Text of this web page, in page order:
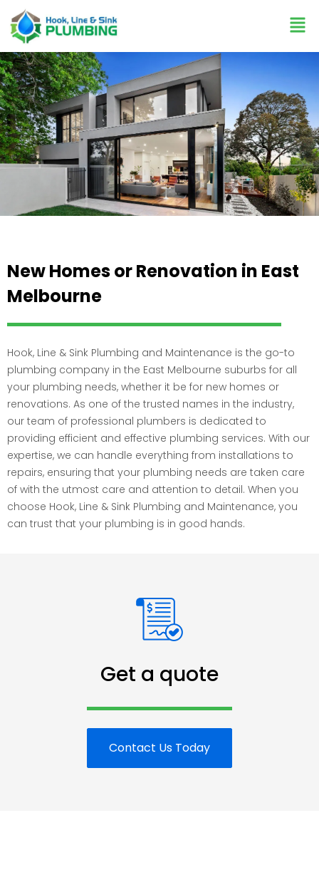
New Homes or Renovation in East
Melbourne
Hook, Line & Sink Plumbing and Maintenance is the go-to
plumbing company in the East Melbourne suburbs for all
your plumbing needs, whether it be for new homes or
renovations. As one of the trusted names in the industry,
our team of professional plumbers is dedicated to
providing efficient and effective plumbing services. With our
expertise, we can handle everything from installations to
repairs, ensuring that your plumbing needs are taken care
of with the utmost care and attention to detail. When you
choose Hook, Line & Sink Plumbing and Maintenance, you
can trust that your plumbing is in good hands.
Get a quote
Contact Us Today